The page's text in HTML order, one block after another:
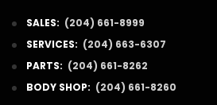
SALES: (204) 661-8999
SERVICES: (204) 663-6307
PARTS: (204) 661-8262
BODY SHOP: (204) 661-8260